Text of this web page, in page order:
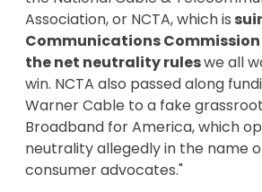
Association, or NCTA, which is
Communications
the net neutrality ruleswe all
win. NCTA also passed along
Warner Cable to a fake
Broadband for America, which
neutrality allegedly in the name
consumer advocates."